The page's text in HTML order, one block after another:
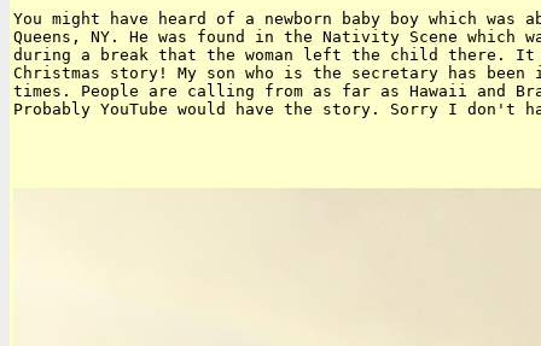
You might have heard of a newborn baby boy which was
Queens, NY. He was found in the Nativity Scene
during a break that the woman left the child there. It
Christmas story! My son who is the secretary has
times. People are calling from as far as Hawaii and
Probably YouTube would have the story. Sorry I don't